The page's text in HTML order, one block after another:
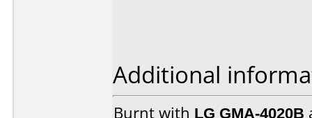
Additional
Burnt with LG GMA-4020B